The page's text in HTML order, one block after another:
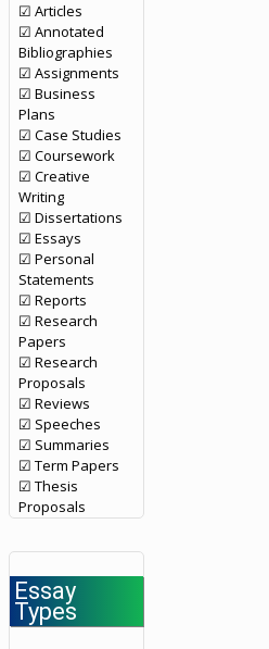
☑ Articles
☑ Annotated
Bibliographies
☑ Assignments
☑ Business
Plans
☑ Case Studies
☑ Coursework
☑ Creative
Writing
☑ Dissertations
☑ Essays
☑ Personal
Statements
☑ Reports
☑ Research
Papers
☑ Research
Proposals
☑ Reviews
☑ Speeches
☑ Summaries
☑ Term Papers
☑ Thesis
Proposals
Essay
Types